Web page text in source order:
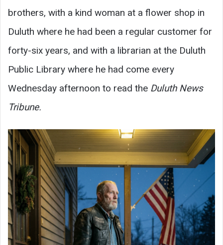
brothers, with a kind woman at a flower shop in
Duluth where he had been a regular customer for
forty-six years, and with a librarian at the Duluth
Public Library where he had come every
Wednesday afternoon to read the Duluth News
Tribune.